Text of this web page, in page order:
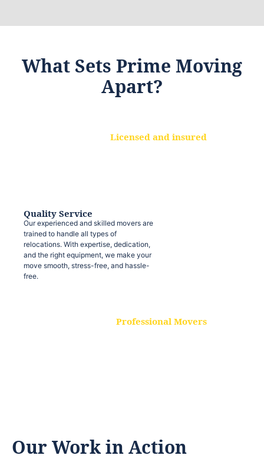
What Sets Prime Moving
Apart?
Licensed and insured
Quality Service
Our experienced and skilled movers are
trained to handle all types of
relocations. With expertise, dedication,
and the right equipment, we make your
move smooth, stress-free, and hassle-
free.
Professional Movers
Our Work in Action